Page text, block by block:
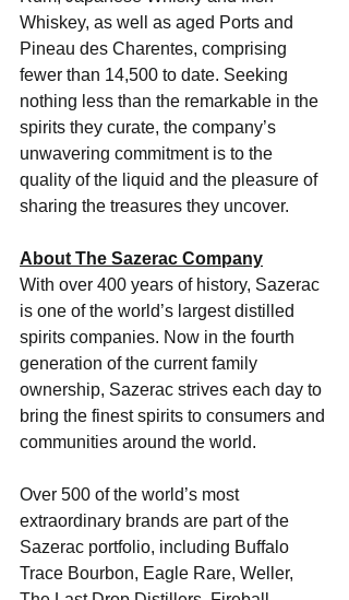
Whiskey, as well as aged Ports and
Pineau des Charentes, comprising
fewer than 14,500 to date. Seeking
nothing less than the remarkable in the
spirits they curate, the company’s
unwavering commitment is to the
quality of the liquid and the pleasure of
sharing the treasures they uncover.
About The Sazerac Company
With over 400 years of history, Sazerac
is one of the world’s largest distilled
spirits companies. Now in the fourth
generation of the current family
ownership, Sazerac strives each day to
bring the finest spirits to consumers and
communities around the world.
Over 500 of the world’s most
extraordinary brands are part of the
Sazerac portfolio, including Buffalo
Trace Bourbon, Eagle Rare, Weller,